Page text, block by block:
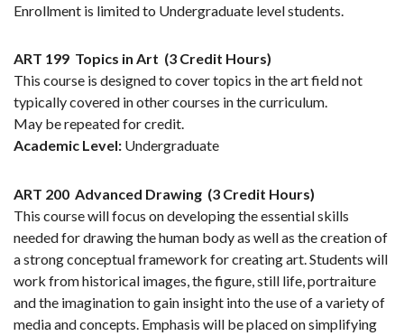
Enrollment is limited to Undergraduate level students.
ART 199 Topics in Art (3 Credit Hours)
This course is designed to cover topics in the art field not
typically covered in other courses in the curriculum.
May be repeated for credit.
Academic Level: Undergraduate
ART 200 Advanced Drawing (3 Credit Hours)
This course will focus on developing the essential skills
needed for drawing the human body as well as the creation of
a strong conceptual framework for creating art. Students will
work from historical images, the figure, still life, portraiture
and the imagination to gain insight into the use of a variety of
media and concepts. Emphasis will be placed on simplifying